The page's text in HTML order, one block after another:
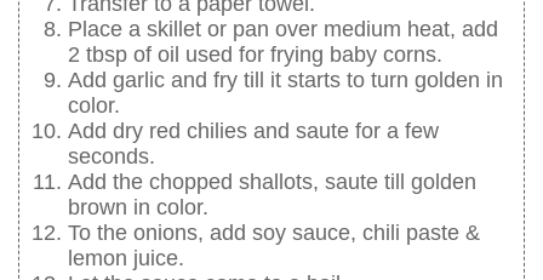
Place a skillet or pan over medium heat, add
2 tbsp of oil used for frying baby corns.
Add garlic and fry till it starts to turn golden in
color.
Add dry red chilies and saute for a few
seconds.
Add the chopped shallots, saute till golden
brown in color.
To the onions, add soy sauce, chili paste &
lemon juice.